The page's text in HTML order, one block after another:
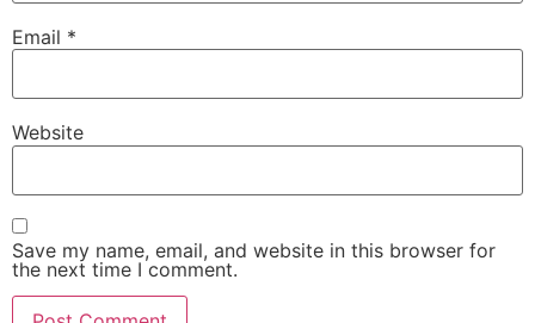
Email *
Website
Save my name, email, and website in this browser for
the next time I comment.